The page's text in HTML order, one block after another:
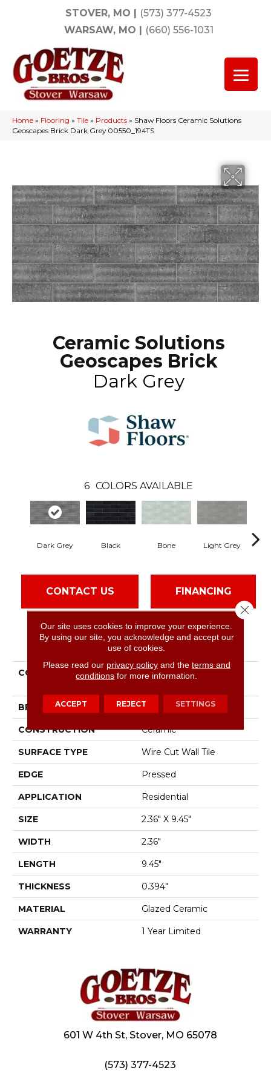
STOVER, MO | (573) 377-4523
WARSAW, MO | (660) 556-1031
Home » Flooring » Tile » Products » Shaw Floors Ceramic Solutions
Geoscapes Brick Dark Grey 00550_194TS
Ceramic Solutions
Geoscapes Brick
Dark Grey
6 COLORS AVAILABLE
Dark Grey Black Bone Light Grey
CONTACT US FINANCING
PRODUCT ATTRIBUTES
COLLECTION
Ceramic Solutions
BRAND Shaw Floors
CONSTRUCTION Ceramic
SURFACE TYPE Wire Cut Wall Tile
EDGE Pressed
APPLICATION Residential
SIZE 2.36" X 9.45"
WIDTH 2.36"
LENGTH 9.45"
THICKNESS 0.394"
MATERIAL Glazed Ceramic
WARRANTY 1 Year Limited
601 W 4th St, Stover, MO 65078
(573) 377-4523
Our site uses cookies to improve your experience.
By using our site, you acknowledge and accept our
use of cookies.
Please read our privacy policyand the terms and
conditions for more information.
ACCEPT REJECT SETTINGS
Close